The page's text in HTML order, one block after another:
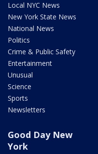
Local NYC News
New York State News
National News
Politics
Crime & Public Safety
Entertainment
Unusual
Science
Sports
Newsletters
Good Day New
York